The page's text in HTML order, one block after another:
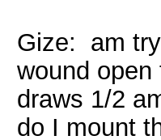
Gize: am
wound
draws 1/2
do I mount